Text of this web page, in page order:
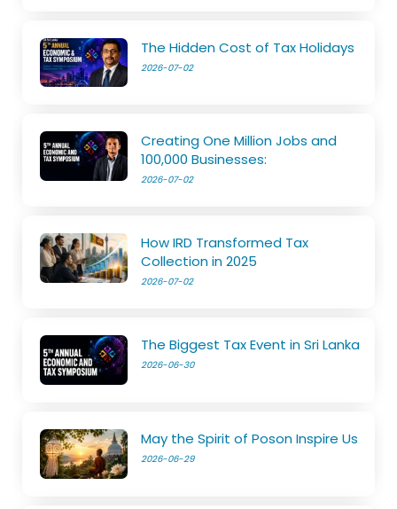
The Hidden Cost of Tax Holidays
2026-07-02
Creating One Million Jobs and
100,000 Businesses:
2026-07-02
How IRD Transformed Tax
Collection in 2025
2026-07-02
The Biggest Tax Event in Sri Lanka
2026-06-30
May the Spirit of Poson Inspire Us
2026-06-29